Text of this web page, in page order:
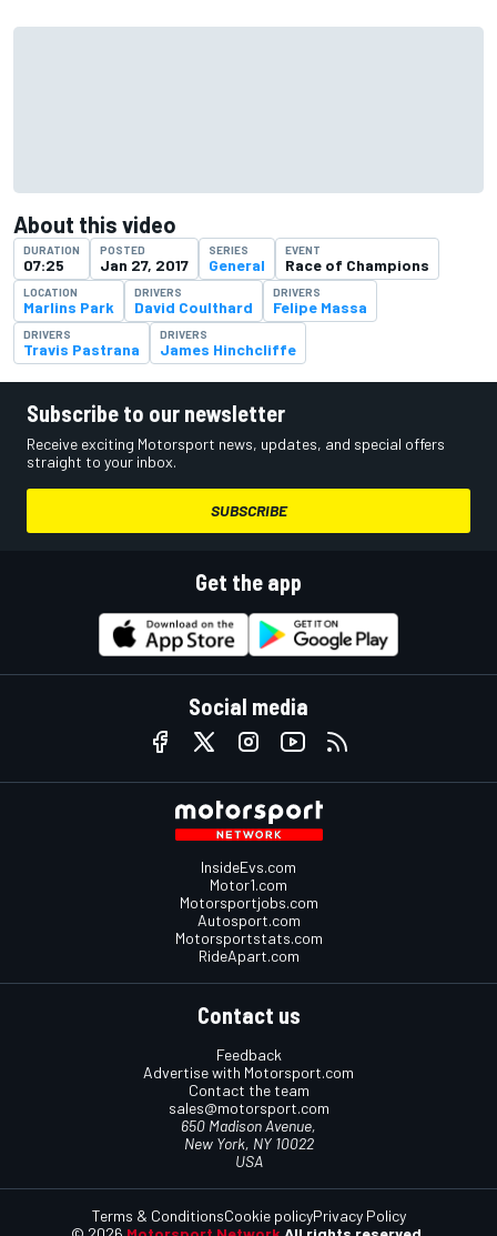
About this video
DURATION
07:25
POSTED
Jan 27, 2017
SERIES
General
EVENT
Race of Champions
LOCATION
Marlins Park
DRIVERS
David Coulthard
DRIVERS
Felipe Massa
DRIVERS
Travis Pastrana
DRIVERS
James Hinchcliffe
Subscribe to our newsletter
Receive exciting Motorsport news, updates, and special offers
straight to your inbox.
SUBSCRIBE
Get the app
Social media
InsideEvs.com
Motor1.com
Motorsportjobs.com
Autosport.com
Motorsportstats.com
RideApart.com
Contact us
Feedback
Advertise with Motorsport.com
Contact the team
sales@motorsport.com
650 Madison Avenue,
New York, NY 10022
USA
Terms & ConditionsCookie policyPrivacy Policy